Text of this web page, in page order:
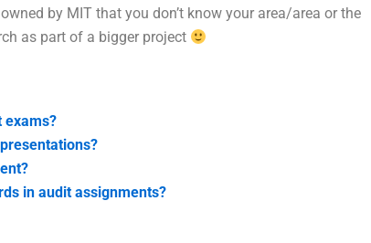
by MIT that you don’t know your area/area or the
as part of a bigger project
exams?
in audit assignments?